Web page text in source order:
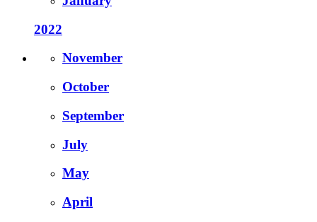
2022
November
October
September
July
May
April